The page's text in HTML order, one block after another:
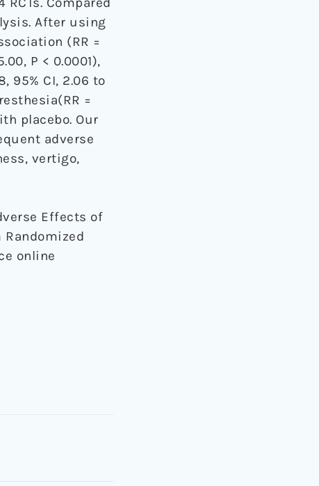
After using
(RR =
P < 0.0001),
95% CI, 2.06 to
=
placebo. Our
adverse
vertigo,
Effects of
online